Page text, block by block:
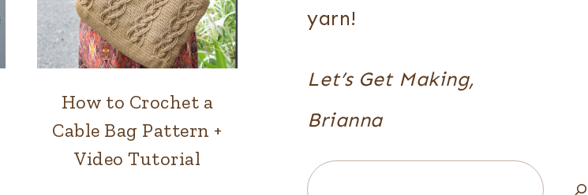
BAGS
How to Crochet a
Cable Bag Pattern +
Video Tutorial
yarn!
Let’s Get Making,
Brianna
Search